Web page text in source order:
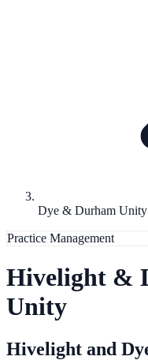
Dye & Durham Unity
Practice Management
Hivelight &
Unity
Hivelight and